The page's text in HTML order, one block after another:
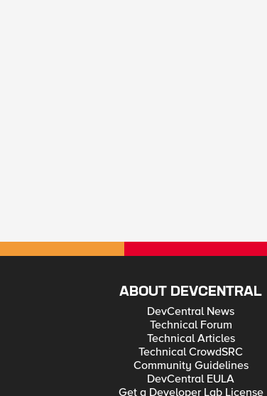
ABOUT DEVCENTRAL
DevCentral News
Technical Forum
Technical Articles
Technical CrowdSRC
Community Guidelines
DevCentral EULA
Get a Developer Lab License